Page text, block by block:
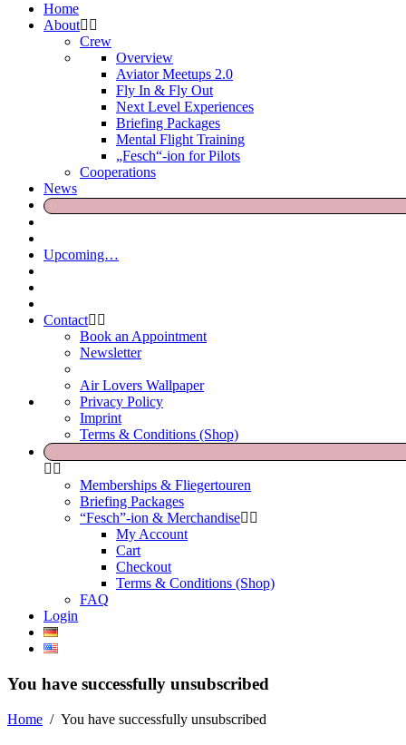
Home
About
Crew
Overview
Aviator Meetups 2.0
Fly In & Fly Out
Next Level Experiences
Briefing Packages
Mental Flight Training
„Fesch“-ion for Pilots
Cooperations
News
Upcoming…
Contact
Book an Appointment
Newsletter
Air Lovers Wallpaper
Privacy Policy
Imprint
Terms & Conditions (Shop)
Memberships & Fliegertouren
Briefing Packages
“Fesch”-ion & Merchandise
My Account
Cart
Checkout
Terms & Conditions (Shop)
FAQ
Login
You have successfully unsubscribed
Home / You have successfully unsubscribed